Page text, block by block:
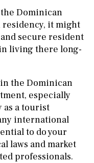
Dominican
residency, it might
secure resident
living there long-
the Dominican
especially
as a tourist
international
to do your
laws and market
professionals.